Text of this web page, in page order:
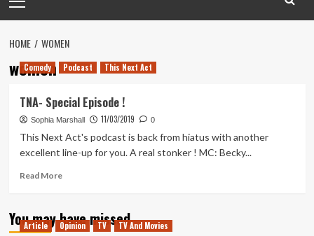
Menu
HOME WOMEN
women
Comedy Podcast This Next Act
TNA- Special Episode !
Sophia Marshall 11/03/2019 0
This Next Act's podcast is back from hiatus with another
excellent line-up for you. A real stonker ! MC: Becky...
Read MoreRead
TNA-
Special
You may have missed
Article Opinion TV TV And Movies